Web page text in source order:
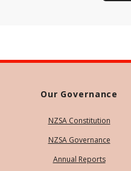
Our Governance
NZSA Constitution
NZSA Governance
Annual Reports